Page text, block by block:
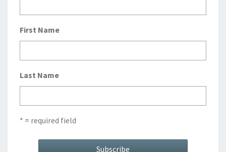
First Name
Last Name
* = required field